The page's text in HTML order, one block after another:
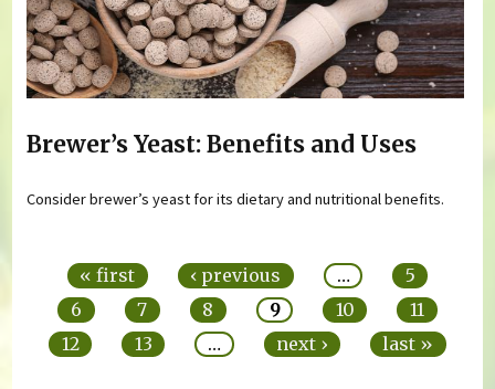
Brewer’s Yeast: Benefits and Uses
Consider brewer’s yeast for its dietary and nutritional benefits.
« first ‹ previous …
5
6
7 8 9 10
11
12
13 … next › last »